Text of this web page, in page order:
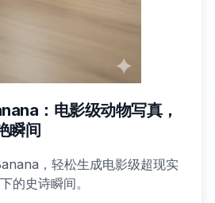
：电影级动物写真，
瞬间
，轻松生成电影级超现实
的史诗瞬间。